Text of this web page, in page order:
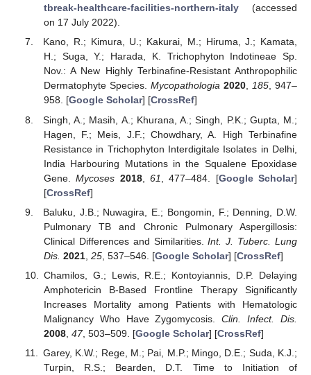
tbreak-healthcare-facilities-northern-italy(accessed
on 17 July 2022).
Kano, R.; Kimura, U.; Kakurai, M.; Hiruma, J.; Kamata,
H.; Suga, Y.; Harada, K. Trichophyton Indotineae Sp.
Nov.: A New Highly Terbinafine-Resistant Anthropophilic
Dermatophyte Species. Mycopathologia 2020, 185, 947–
958. [Google Scholar] [CrossRef]
Singh, A.; Masih, A.; Khurana, A.; Singh, P.K.; Gupta, M.;
Hagen, F.; Meis, J.F.; Chowdhary, A. High Terbinafine
Resistance in Trichophyton Interdigitale Isolates in Delhi,
India Harbouring Mutations in the Squalene Epoxidase
Gene.Mycoses 2018, 61 , 477–484. [Google Scholar]
[CrossRef]
Baluku, J.B.; Nuwagira, E.; Bongomin, F.; Denning, D.W.
Pulmonary TB and Chronic Pulmonary Aspergillosis:
Clinical Differences and Similarities.Int. J. Tuberc. Lung
Dis. 2021, 25, 537–546. [Google Scholar] [CrossRef]
Chamilos, G.; Lewis, R.E.; Kontoyiannis, D.P. Delaying
Amphotericin B-Based Frontline Therapy Significantly
Increases Mortality among Patients with Hematologic
Malignancy Who Have Zygomycosis.Clin. Infect. Dis.
2008, 47, 503–509. [Google Scholar] [CrossRef]
Garey, K.W.; Rege, M.; Pai, M.P.; Mingo, D.E.; Suda, K.J.;
Turpin, R.S.; Bearden, D.T. Time to Initiation of